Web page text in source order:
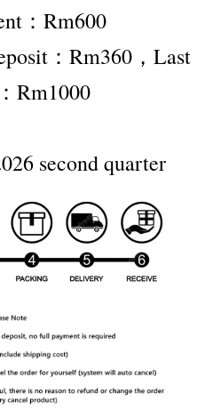
：Rm600
：Rm360，Last
Rm1000
second quarter